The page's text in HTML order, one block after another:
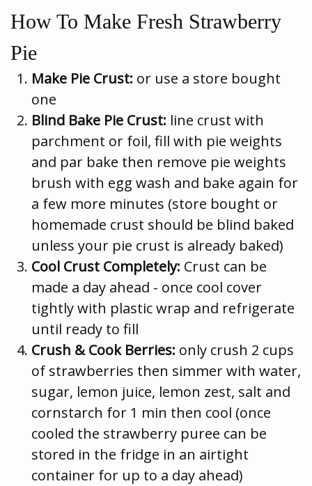
How To Make Fresh Strawberry
Pie
Make Pie Crust: or use a store bought
one
Blind Bake Pie Crust: line crust with
parchment or foil, fill with pie weights
and par bake then remove pie weights
brush with egg wash and bake again for
a few more minutes (store bought or
homemade crust should be blind baked
unless your pie crust is already baked)
Cool Crust Completely: Crust can be
made a day ahead - once cool cover
tightly with plastic wrap and refrigerate
until ready to fill
Crush & Cook Berries: only crush 2 cups
of strawberries then simmer with water,
sugar, lemon juice, lemon zest, salt and
cornstarch for 1 min then cool (once
cooled the strawberry puree can be
stored in the fridge in an airtight
container for up to a day ahead)